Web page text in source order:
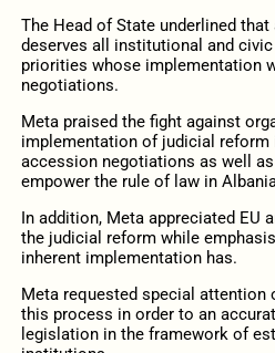
The Head of State underlined
deserves all institutional and
priorities whose implementation
negotiations.
Meta praised the fight against
implementation of judicial reform
accession negotiations as well
empower the rule of law in
In addition, Meta appreciated EU
the judicial reform while
inherent implementation has.
Meta requested special attention
this process in order to an
legislation in the framework of